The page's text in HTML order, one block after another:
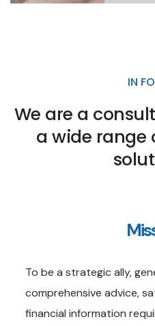
IN
We are a
a wide range
To be a strategic ally,
comprehensive advice,
financial information